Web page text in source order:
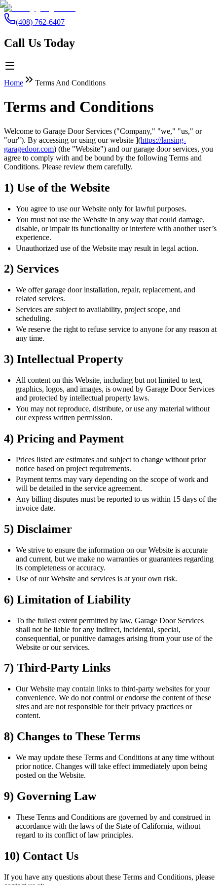
(408) 762-6407
Call Us Today
Home Terms And Conditions
Terms and Conditions
Welcome to Garage Door Services ("Company," "we," "us," or
"our"). By accessing or using our website ](https://lansing-
garagedoor.com) (the "Website") and our garage door services, you
agree to comply with and be bound by the following Terms and
Conditions. Please review them carefully.
1) Use of the Website
You agree to use our Website only for lawful purposes.
You must not use the Website in any way that could damage,
disable, or impair its functionality or interfere with another user’s
experience.
Unauthorized use of the Website may result in legal action.
2) Services
We offer garage door installation, repair, replacement, and
related services.
Services are subject to availability, project scope, and
scheduling.
We reserve the right to refuse service to anyone for any reason at
any time.
3) Intellectual Property
All content on this Website, including but not limited to text,
graphics, logos, and images, is owned by Garage Door Services
and protected by intellectual property laws.
You may not reproduce, distribute, or use any material without
our express written permission.
4) Pricing and Payment
Prices listed are estimates and subject to change without prior
notice based on project requirements.
Payment terms may vary depending on the scope of work and
will be detailed in the service agreement.
Any billing disputes must be reported to us within 15 days of the
invoice date.
5) Disclaimer
We strive to ensure the information on our Website is accurate
and current, but we make no warranties or guarantees regarding
its completeness or accuracy.
Use of our Website and services is at your own risk.
6) Limitation of Liability
To the fullest extent permitted by law, Garage Door Services
shall not be liable for any indirect, incidental, special,
consequential, or punitive damages arising from your use of the
Website or our services.
7) Third-Party Links
Our Website may contain links to third-party websites for your
convenience. We do not control or endorse the content of these
sites and are not responsible for their privacy practices or
content.
8) Changes to These Terms
We may update these Terms and Conditions at any time without
prior notice. Changes will take effect immediately upon being
posted on the Website.
9) Governing Law
These Terms and Conditions are governed by and construed in
accordance with the laws of the State of California, without
regard to its conflict of law principles.
10) Contact Us
If you have any questions about these Terms and Conditions, please